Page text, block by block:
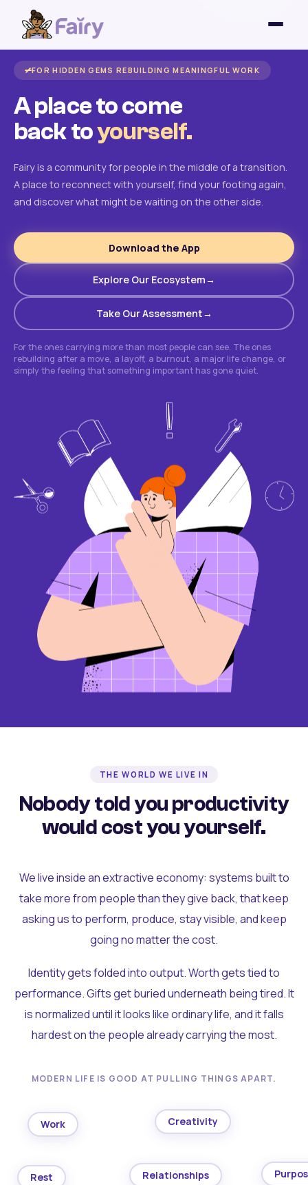
FOR HIDDEN GEMS REBUILDING MEANINGFUL WORK
A place to come
back toyourself.
Fairy is a community for people in the middle of a transition.
A place to reconnect with yourself, find your footing again,
and discover what might be waiting on the other side.
Download the App
Explore Our Ecosystem
Take Our Assessment
For the ones carrying more than most people can see. The ones
rebuilding after a move, a layoff, a burnout, a major life change, or
simply the feeling that something important has gone quiet.
THE WORLD WE LIVE IN
Nobody told you productivity
would cost you yourself.
We live inside an extractive economy: systems built to
take more from people than they give back, that keep
asking us to perform, produce, stay visible, and keep
going no matter the cost.
Identity gets folded into output. Worth gets tied to
performance. Gifts get buried underneath being tired. It
is normalized until it looks like ordinary life, and it falls
hardest on the people already carrying the most.
MODERN LIFE IS GOOD AT PULLING THINGS APART.
Work Creativity
Rest Relationships